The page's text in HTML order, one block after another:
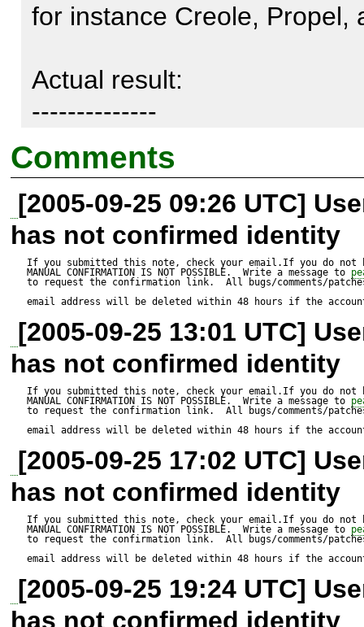
for instance Creole, Propel,
Actual result:
--------------
http://phing.info/pear/phing-
downloading phing-
Starting to download
361,527 bytes
Did not download
pear/VersionControl_SVN,
pecl/Xdebug, pear/
alldeps or --onlyreqdeps to
pear/phing can optionally
"pear/VersionControl_SVN"
pear/phing can optionally
"pear/PhpDocumentor"
pear/phing can optionally
(version >= 2.0.0beta2)
Comments
[2005-09-25 09:26 UTC]
has not confirmed identity
If you submitted this note, check your email.If you do not
MANUAL CONFIRMATION IS NOT POSSIBLE.  Write a message to
to request the confirmation link.  All bugs/comments/
email address will be deleted within 48 hours if the
[2005-09-25 13:01 UTC]
has not confirmed identity
If you submitted this note, check your email.If you do not
MANUAL CONFIRMATION IS NOT POSSIBLE.  Write a message to
to request the confirmation link.  All bugs/comments/
email address will be deleted within 48 hours if the
[2005-09-25 17:02 UTC]
has not confirmed identity
If you submitted this note, check your email.If you do not
MANUAL CONFIRMATION IS NOT POSSIBLE.  Write a message to
to request the confirmation link.  All bugs/comments/
email address will be deleted within 48 hours if the
[2005-09-25 19:24 UTC]
has not confirmed identity